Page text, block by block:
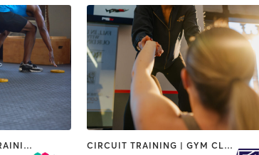
BOOTCAMP | CIRCUIT TRAINING | DANCE | INTERVAL TRAINING | MARTIAL ARTS | MEDITATION | OTHER | PERSONAL TRAINING | PILATES | YOGA CIRCUIT TRAINING | GYM CLASSES | INTERVAL TRAINING